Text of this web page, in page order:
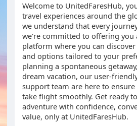
Welcome to UnitedFaresHub,
travel experiences around the
we understand that every
we're committed to offering you
platform where you can
and options tailored to your
planning a spontaneous
dream vacation, our user-
support team are here to
take flight smoothly. Get ready
adventure with confidence,
value, only at UnitedFaresHub.